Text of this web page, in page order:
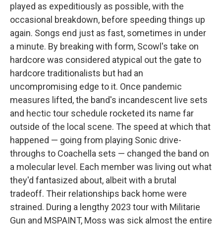
played as expeditiously as possible, with the
occasional breakdown, before speeding things up
again. Songs end just as fast, sometimes in under
a minute. By breaking with form, Scowl's take on
hardcore was considered atypical out the gate to
hardcore traditionalists but had an
uncompromising edge to it. Once pandemic
measures lifted, the band's incandescent live sets
and hectic tour schedule rocketed its name far
outside of the local scene. The speed at which that
happened — going from playing Sonic drive-
throughs to Coachella sets — changed the band on
a molecular level. Each member was living out what
they'd fantasized about, albeit with a brutal
tradeoff. Their relationships back home were
strained. During a lengthy 2023 tour with Militarie
Gun and MSPAINT, Moss was sick almost the entire